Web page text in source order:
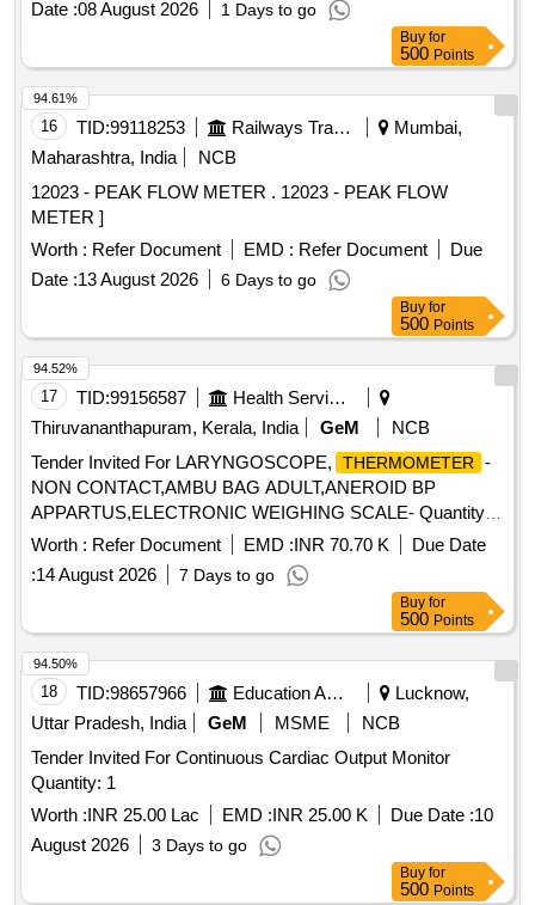
Date :08 August 2026 1 Days to go
Buy for
500 Points
16 TID:99118253 Railways Transport Services
Mumbai,
Maharashtra, India
NCB
12023 - PEAK FLOW METER . 12023 - PEAK FLOW
METER ]
Worth : Refer Document EMD : Refer Document
Due
Date :13 August 2026 6 Days to go
94.61%
Buy for
500 Points
17 TID:99156587
Health Services/equipments
Thiruvananthapuram, Kerala, India
GeM
NCB
Tender Invited For LARYNGOSCOPE,
THERMOMETER -
NON CONTACT,AMBU BAG ADULT,ANEROID BP
APPARTUS,ELECTRONIC WEIGHING SCALE- Quantity:
67
Worth : Refer Document EMD :INR 70.70 K
Due Date
:14 August 2026 7 Days to go
94.52%
Buy for
500 Points
18 TID:98657966 Education And Research Institute
Lucknow,
Uttar Pradesh, India
GeM MSME
NCB
Tender Invited For Continuous Cardiac Output Monitor
Quantity: 1
Worth :INR 25.00 Lac EMD :INR 25.00 K Due Date :10
August 2026
3 Days to go
94.50%
Buy for
500 Points